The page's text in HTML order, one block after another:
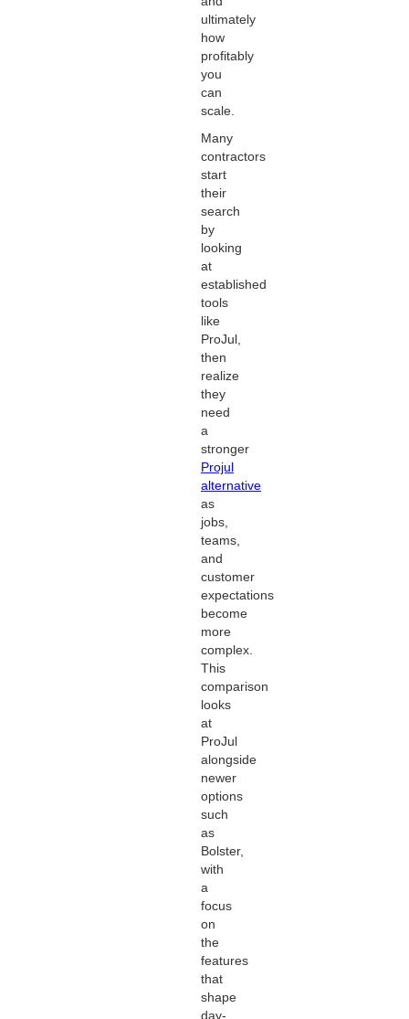
ultimately
how
profitably
you
can
scale.
Many
contractors
start
their
search
by
looking
at
established
tools
like
ProJul,
then
realize
they
need
a
stronger
Projul
alternative
as
jobs,
teams,
and
customer
expectations
become
more
complex.
This
comparison
looks
at
ProJul
alongside
newer
options
such
as
Bolster,
with
a
focus
on
the
features
that
shape
day-